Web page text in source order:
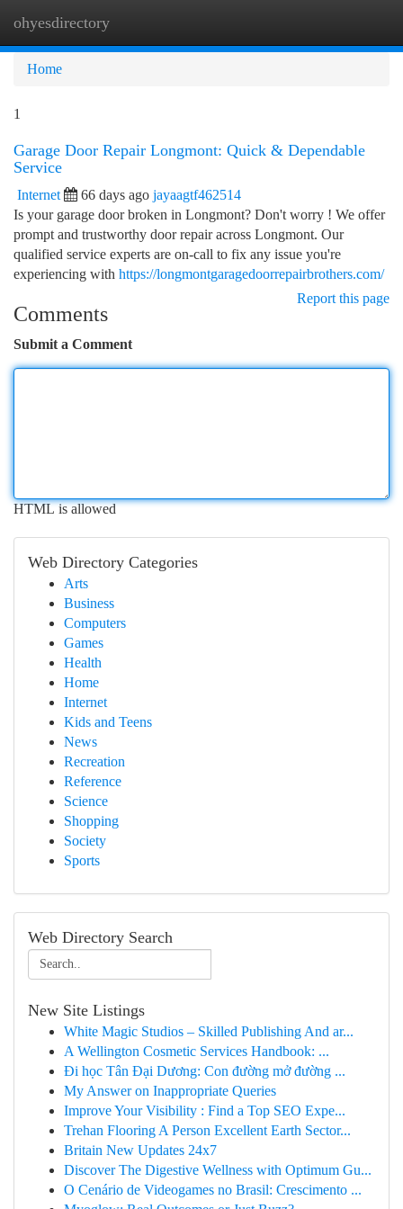
ohyesdirectory
Home
1
Garage Door Repair Longmont: Quick & Dependable
Service
Internet 66 days ago jayaagtf462514
Is your garage door broken in Longmont? Don't worry ! We offer
prompt and trustworthy door repair across Longmont. Our
qualified service experts are on-call to fix any issue you're
experiencing with https://longmontgaragedoorrepairbrothers.com/
Report this page
Comments
Submit a Comment
HTML is allowed
Web Directory Categories
Arts
Business
Computers
Games
Health
Home
Internet
Kids and Teens
News
Recreation
Reference
Science
Shopping
Society
Sports
Web Directory Search
New Site Listings
White Magic Studios – Skilled Publishing And ar...
A Wellington Cosmetic Services Handbook: ...
Đi học Tân Đại Dương: Con đường mở đường ...
My Answer on Inappropriate Queries
Improve Your Visibility : Find a Top SEO Expe...
Trehan Flooring A Person Excellent Earth Sector...
Britain New Updates 24x7
Discover The Digestive Wellness with Optimum Gu...
O Cenário de Videogames no Brasil: Crescimento ...